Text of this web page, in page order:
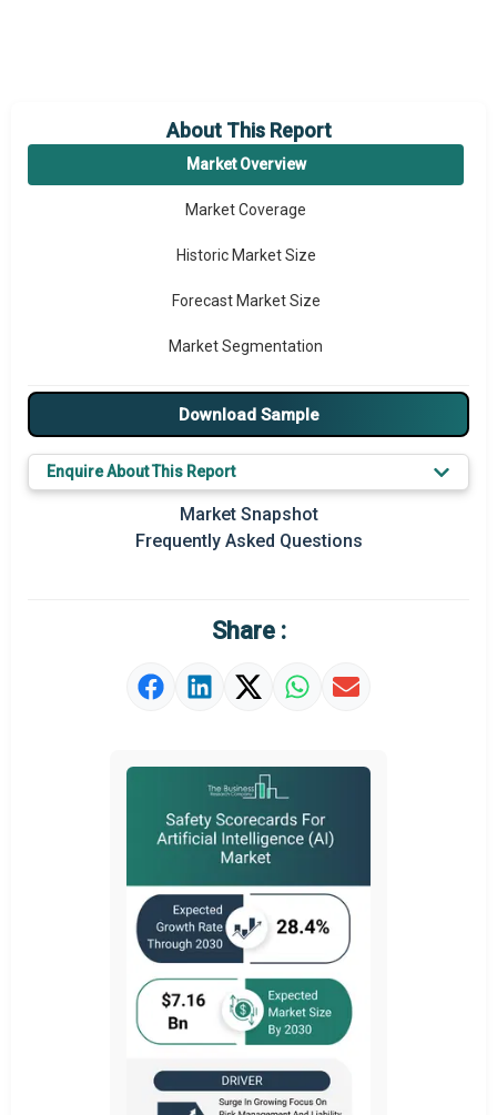
About This Report
Market Overview
Market Coverage
Historic Market Size
Forecast Market Size
Market Segmentation
Major Drivers
Major Players
Key Market Trends
Prominent M&A
Market Definition
Download Sample
Enquire About This Report
Market Snapshot
Frequently Asked Questions
Share :